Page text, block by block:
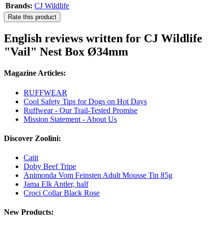
Brands: CJ Wildlife
Rate this product
English reviews written for CJ Wildlife
"Vail" Nest Box Ø34mm
Magazine Articles:
RUFFWEAR
Cool Safety Tips for Dogs on Hot Days
Ruffwear - Our Trail-Tested Promise
Mission Statement - About Us
Discover Zoolini:
Catit
Doby Beef Tripe
Animonda Vom Feinsten Adult Mousse Tin 85g
Jama Elk Antler, half
Croci Collar Black Rose
New Products: